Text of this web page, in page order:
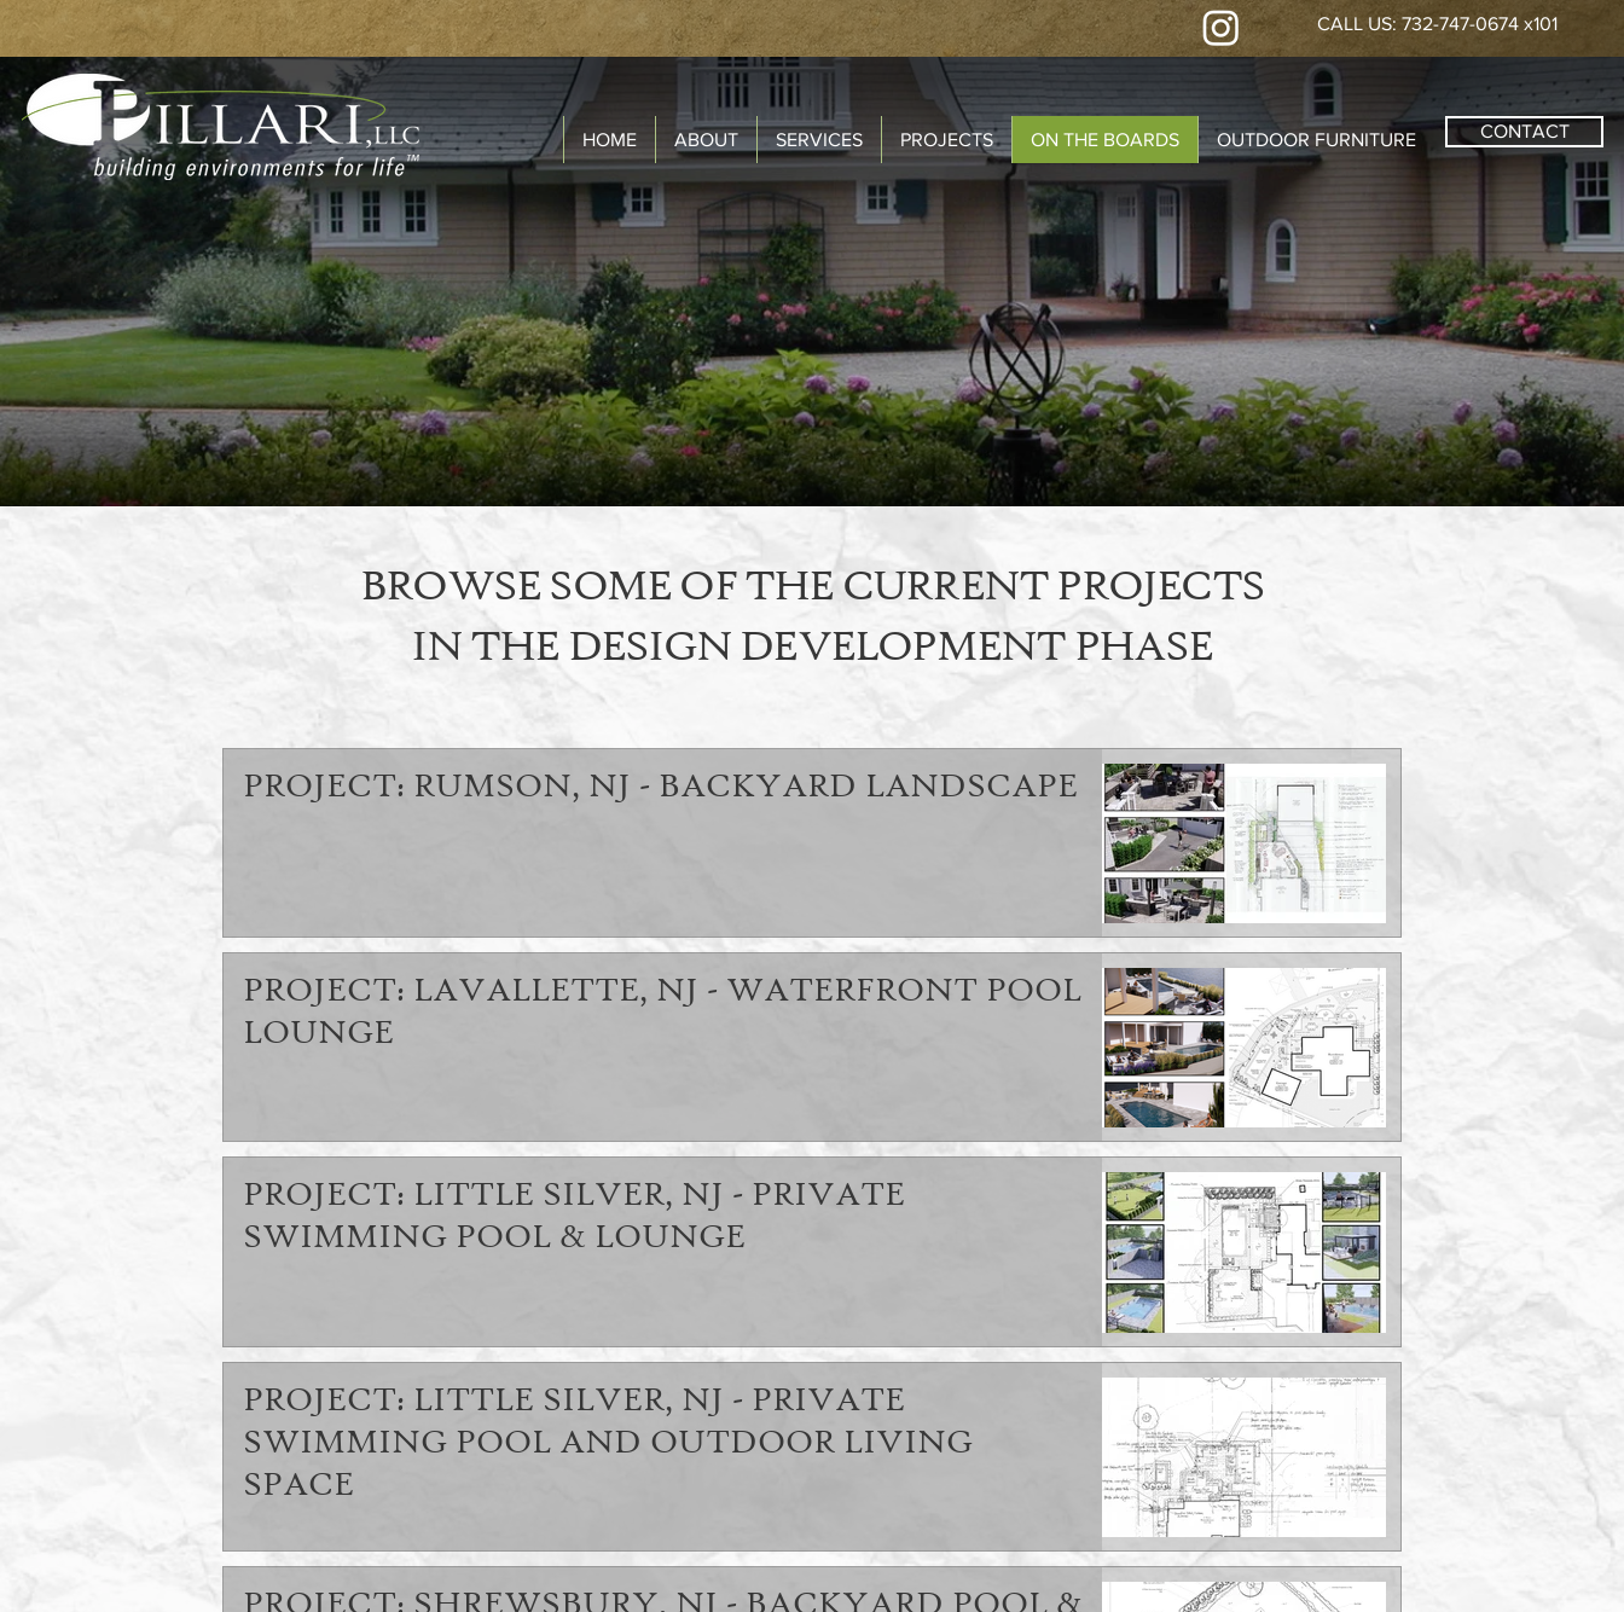
CALL US: 732-747-0674 x101
HOME ABOUT SERVICES PROJECTS ON THE BOARDS OUTDOOR FURNITURE CONTACT
ON THE BOARDS
BROWSE SOME OF THE CURRENT PROJECTS
IN THE DESIGN DEVELOPMENT PHASE
PROJECT: RUMSON, NJ - BACKYARD LANDSCAPE
PROJECT: LAVALLETTE, NJ - WATERFRONT POOL
LOUNGE
PROJECT: LITTLE SILVER, NJ - PRIVATE
SWIMMING POOL & LOUNGE
PROJECT: LITTLE SILVER, NJ - PRIVATE
SWIMMING POOL AND OUTDOOR LIVING
SPACE
PROJECT: SHREWSBURY, NJ - BACKYARD POOL &